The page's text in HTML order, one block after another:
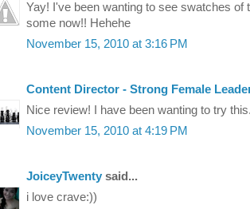
Yay! I've been wanting to see swatches of
some now!! Hehehe
November 15, 2010 at 3:16 PM
Content Director - Strong Female
Nice review! I have been wanting to try
November 15, 2010 at 4:19 PM
JoiceyTwenty said...
i love crave:))